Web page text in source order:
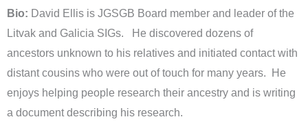
Bio: David Ellis is JGSGB Board member and leader of the
Litvak and Galicia SIGs. He discovered dozens of
ancestors unknown to his relatives and initiated contact with
distant cousins who were out of touch for many years. He
enjoys helping people research their ancestry and is writing
a document describing his research.